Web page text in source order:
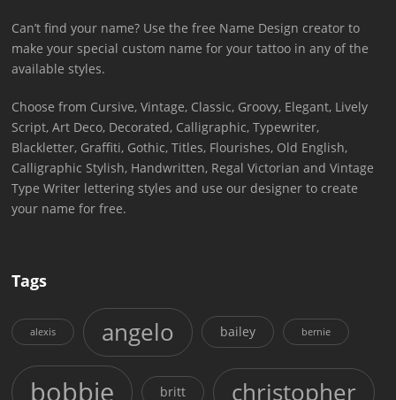
Can’t find your name? Use the free Name Design creator to
make your special custom name for your tattoo in any of the
available styles.
Choose from Cursive, Vintage, Classic, Groovy, Elegant, Lively
Script, Art Deco, Decorated, Calligraphic, Typewriter,
Blackletter, Graffiti, Gothic, Titles, Flourishes, Old English,
Calligraphic Stylish, Handwritten, Regal Victorian and Vintage
Type Writer lettering styles and use our designer to create
your name for free.
Tags
alexis angelo bailey bernie
bobbie britt christopher